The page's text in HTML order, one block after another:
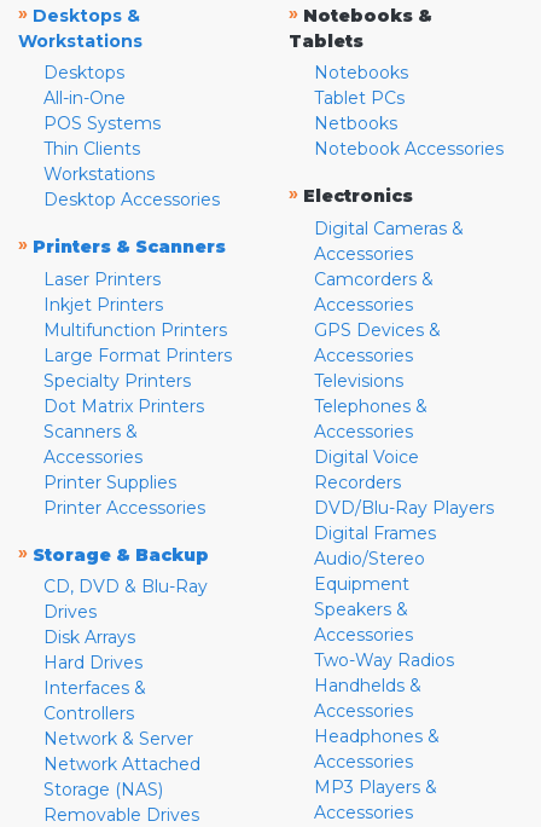
» Desktops &
Workstations
Desktops
All-in-One
POS Systems
Thin Clients
Workstations
Desktop Accessories
» Printers & Scanners
Laser Printers
Inkjet Printers
Multifunction Printers
Large Format Printers
Specialty Printers
Dot Matrix Printers
Scanners &
Accessories
Printer Supplies
Printer Accessories
» Storage & Backup
CD, DVD & Blu-Ray
Drives
Disk Arrays
Hard Drives
Interfaces &
Controllers
Network & Server
Network Attached
Storage (NAS)
Removable Drives
» Notebooks &
Tablets
Notebooks
Tablet PCs
Netbooks
Notebook Accessories
» Electronics
Digital Cameras &
Accessories
Camcorders &
Accessories
GPS Devices &
Accessories
Televisions
Telephones &
Accessories
Digital Voice
Recorders
DVD/Blu-Ray Players
Digital Frames
Audio/Stereo
Equipment
Speakers &
Accessories
Two-Way Radios
Handhelds &
Accessories
Headphones &
Accessories
MP3 Players &
Accessories